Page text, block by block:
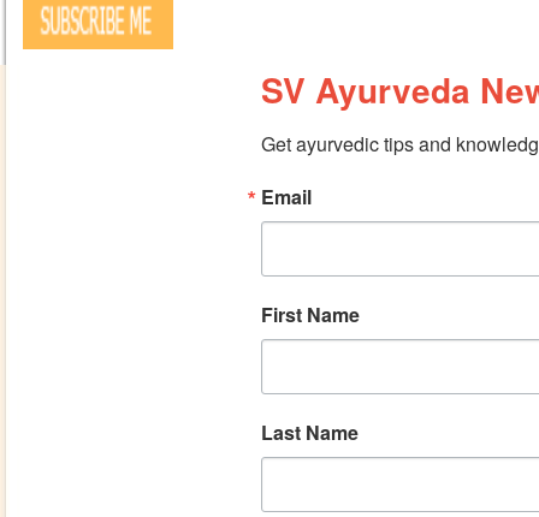
SV Ayurveda
Get ayurvedic tips and
Email
First Name
Last Name